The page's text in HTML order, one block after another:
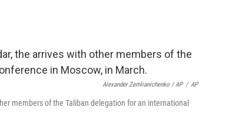
Alexander Zemlianichenko / AP / AP
members of the Taliban delegation for an international